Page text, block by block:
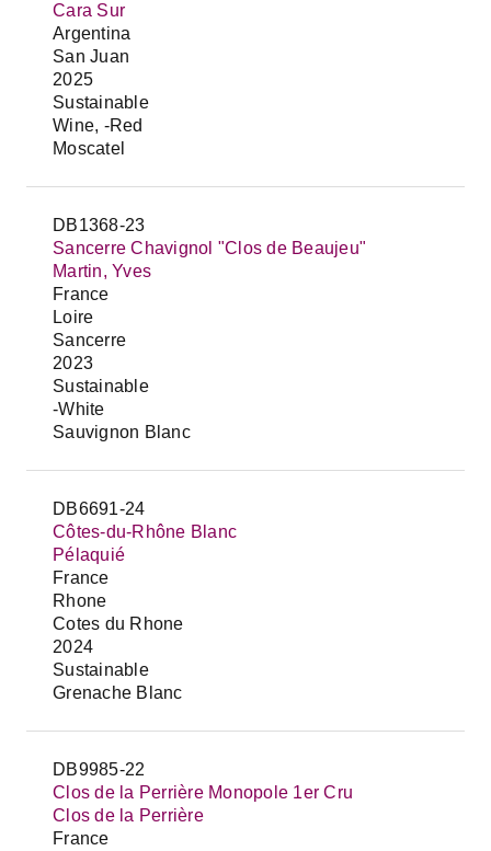
Cara Sur
Argentina
San Juan
2025
Sustainable
Wine, -Red
Moscatel
DB1368-23
Sancerre Chavignol "Clos de Beaujeu"
Martin, Yves
France
Loire
Sancerre
2023
Sustainable
-White
Sauvignon Blanc
DB6691-24
Côtes-du-Rhône Blanc
Pélaquié
France
Rhone
Cotes du Rhone
2024
Sustainable
Grenache Blanc
DB9985-22
Clos de la Perrière Monopole 1er Cru
Clos de la Perrière
France